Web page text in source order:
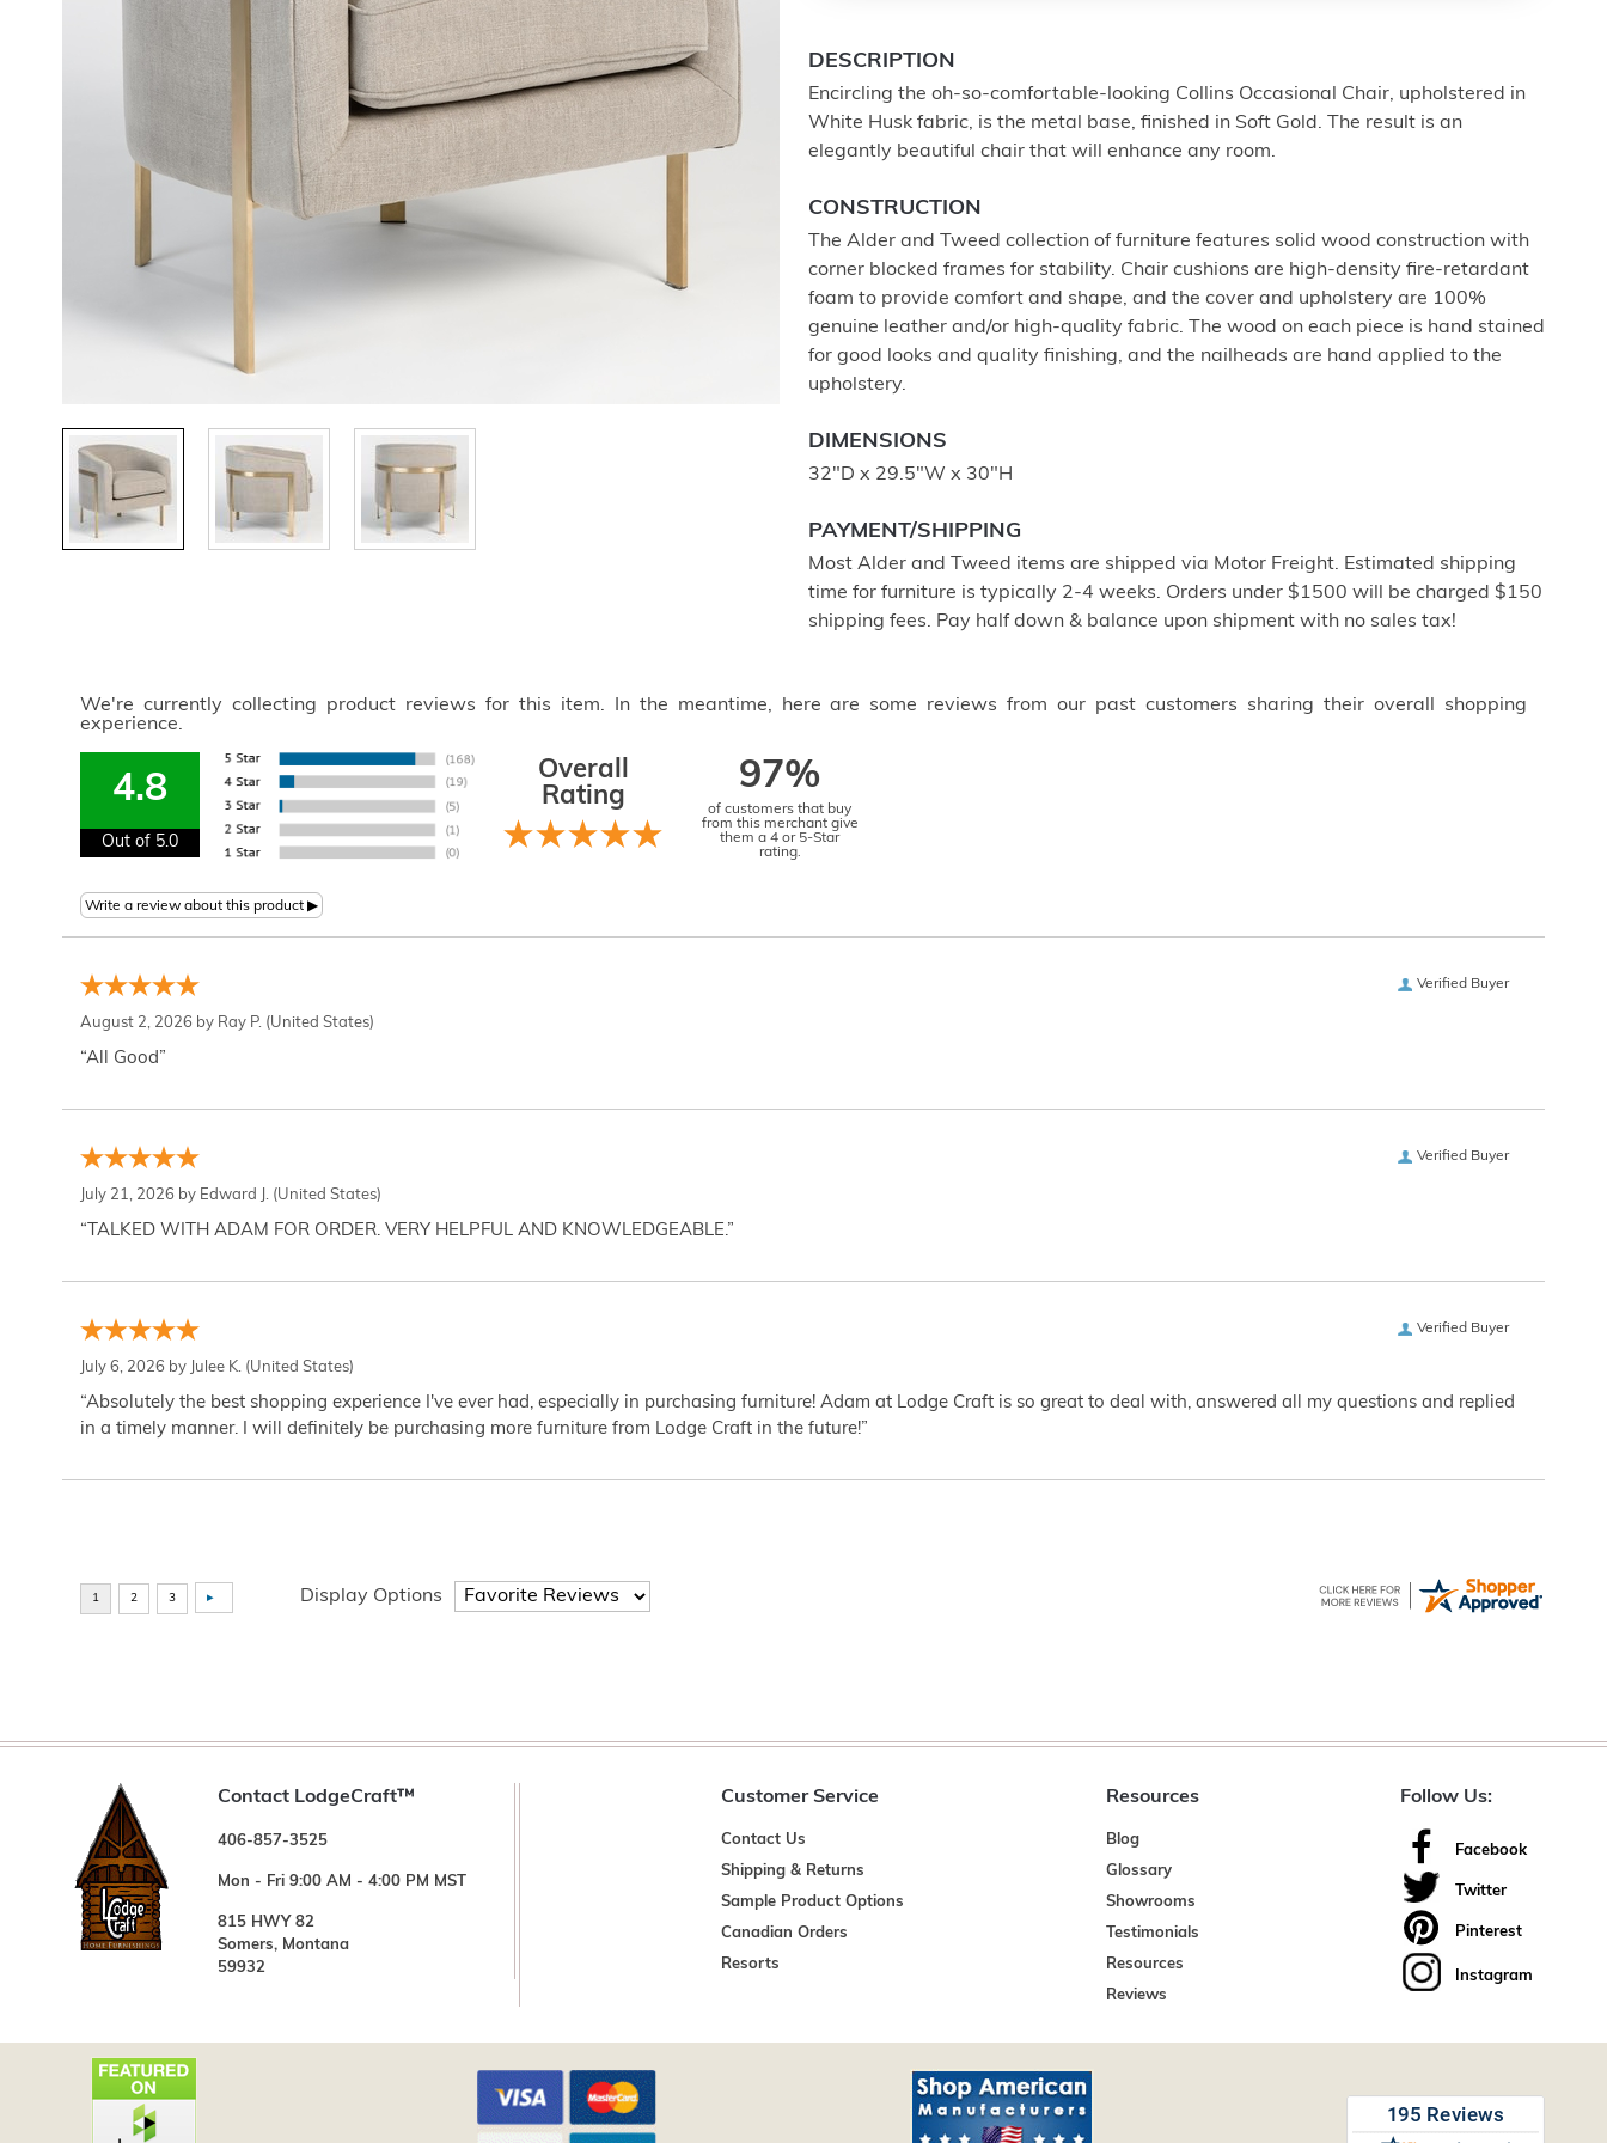
DESCRIPTION
Encircling the oh-so-comfortable-looking Collins Occasional Chair, upholstered in
White Husk fabric, is the metal base, finished in Soft Gold. The result is an
elegantly beautiful chair that will enhance any room.
CONSTRUCTION
The Alder and Tweed collection of furniture features solid wood construction with
corner blocked frames for stability. Chair cushions are high-density fire-retardant
foam to provide comfort and shape, and the cover and upholstery are 100%
genuine leather and/or high-quality fabric. The wood on each piece is hand stained
for good looks and quality finishing, and the nailheads are hand applied to the
upholstery.
DIMENSIONS
32"D x 29.5"W x 30"H
PAYMENT/SHIPPING
Most Alder and Tweed items are shipped via Motor Freight. Estimated shipping
time for furniture is typically 2-4 weeks. Orders under $1500 will be charged $150
shipping fees. Pay half down & balance upon shipment with no sales tax!
We're currently collecting product reviews for this item. In the meantime, here are some reviews from our past customers sharing their overall shopping
experience.
4.8
Out of 5.0
Overall
Rating
97%
of customers that buy
from this merchant give
them a 4 or 5-Star
rating.
Verified Buyer
August 2, 2026 by Ray P. (United States)
“All Good”
Verified Buyer
July 21, 2026 by Edward J. (United States)
“TALKED WITH ADAM FOR ORDER. VERY HELPFUL AND KNOWLEDGEABLE.”
Verified Buyer
July 6, 2026 by Julee K. (United States)
“Absolutely the best shopping experience I've ever had, especially in purchasing furniture! Adam at Lodge Craft is so great to deal with, answered all my questions and replied
in a timely manner. I will definitely be purchasing more furniture from Lodge Craft in the future!”
Display Options
Contact LodgeCraft™
406-857-3525
Mon - Fri 9:00 AM - 4:00 PM MST
815 HWY 82
Somers, Montana
59932
Customer Service
Contact Us
Shipping & Returns
Sample Product Options
Canadian Orders
Resorts
Resources
Blog
Glossary
Showrooms
Testimonials
Resources
Reviews
Follow Us:
Facebook
Twitter
Pinterest
Instagram